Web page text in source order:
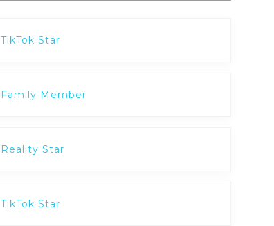
TikTok Star
Family Member
Reality Star
TikTok Star